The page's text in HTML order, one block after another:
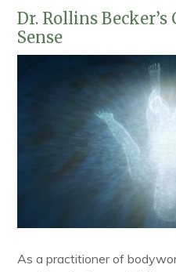
Dr. Rollins
Sense
As a practitioner of